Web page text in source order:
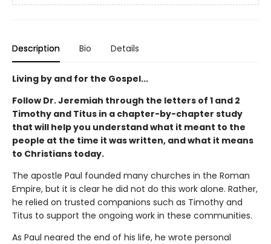
Description Bio Details
Living by and for the Gospel...
Follow Dr. Jeremiah through the letters of 1 and 2
Timothy and Titus in a chapter-by-chapter study
that will help you understand what it meant to the
people at the time it was written, and what it means
to Christians today.
The apostle Paul founded many churches in the Roman
Empire, but it is clear he did not do this work alone. Rather,
he relied on trusted companions such as Timothy and
Titus to support the ongoing work in these communities.
As Paul neared the end of his life, he wrote personal